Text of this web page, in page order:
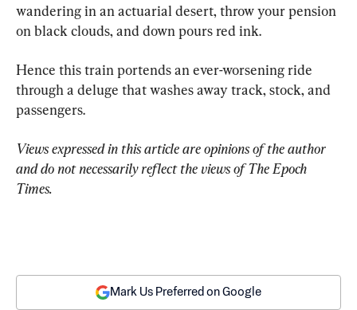
wandering in an actuarial desert, throw your pension
on black clouds, and down pours red ink.
Hence this train portends an ever-worsening ride
through a deluge that washes away track, stock, and
passengers.
Views expressed in this article are opinions of the author
and do not necessarily reflect the views of The Epoch
Times.
Mark Us Preferred on Google